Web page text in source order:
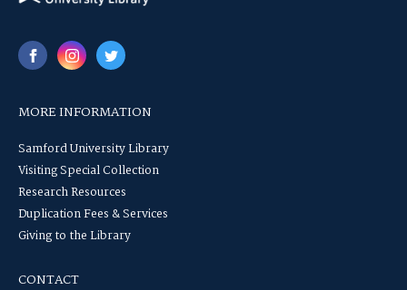
MORE INFORMATION
Samford University Library
Visiting Special Collection
Research Resources
Duplication Fees & Services
Giving to the Library
CONTACT